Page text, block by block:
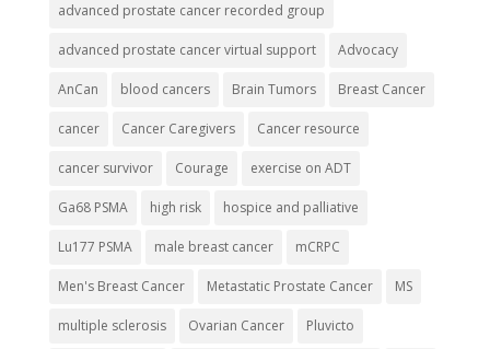
advanced prostate cancer recorded group
advanced prostate cancer virtual support Advocacy
AnCan blood cancers Brain Tumors Breast Cancer
cancer Cancer Caregivers Cancer resource
cancer survivor Courage exercise on ADT
Ga68 PSMA high risk hospice and palliative
Lu177 PSMA male breast cancer mCRPC
Men's Breast Cancer Metastatic Prostate Cancer MS
multiple sclerosis Ovarian Cancer Pluvicto